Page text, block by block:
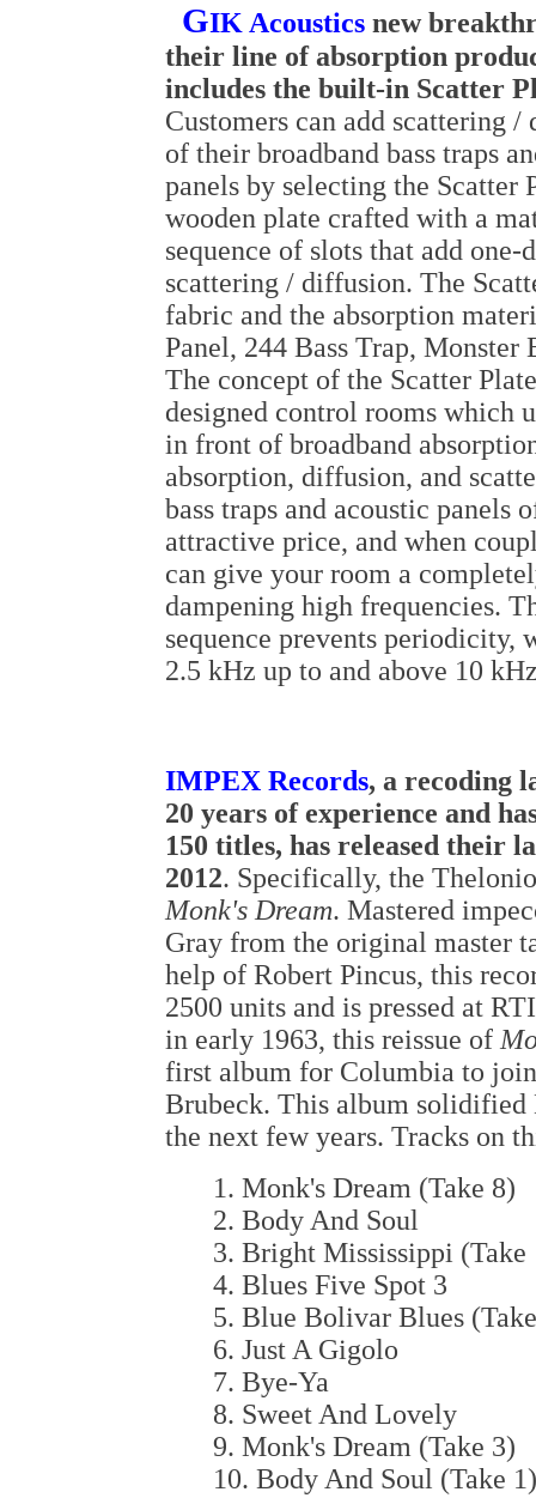
GIK Acoustics new
their line of absorption
includes the built-in Scatter
Customers can add scattering
of their broadband bass traps
panels by selecting the Scatter
wooden plate crafted with a
sequence of slots that add one-
scattering / diffusion. The
fabric and the absorption
Panel, 244 Bass Trap,
The concept of the Scatter
designed control rooms which
in front of broadband
absorption, diffusion, and
bass traps and acoustic
attractive price, and when
can give your room a
dampening high frequencies.
sequence prevents
2.5 kHz up to and above 10
IMPEX Records, a recoding
20 years of experience and
150 titles, has released their
2012. Specifically, the
Monk's Dream. Mastered
Gray from the original master
help of Robert Pincus, this
2500 units and is pressed at
in early 1963, this reissue of
first album for Columbia to
Brubeck. This album
the next few years. Tracks on
1. Monk's Dream (Take 8)
2. Body And Soul
3. Bright Mississippi (Take
4. Blues Five Spot 3
5. Blue Bolivar Blues
6. Just A Gigolo
7. Bye-Ya
8. Sweet And Lovely
9. Monk's Dream (Take 3)
10. Body And Soul (Take 1)